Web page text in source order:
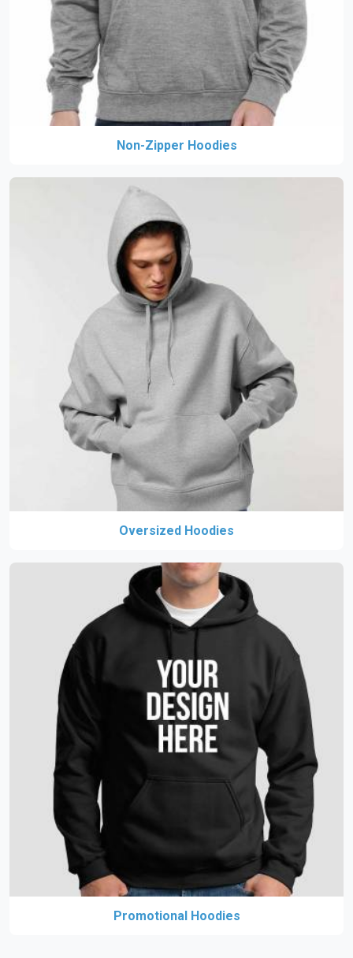
Non-Zipper Hoodies
Oversized Hoodies
Promotional Hoodies